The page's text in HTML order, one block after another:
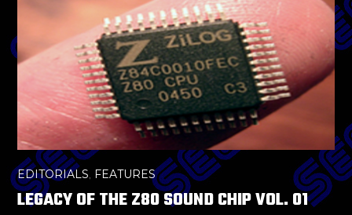
EDITORIALS, FEATURES
LEGACY OF THE Z80 SOUND CHIP VOL. 01